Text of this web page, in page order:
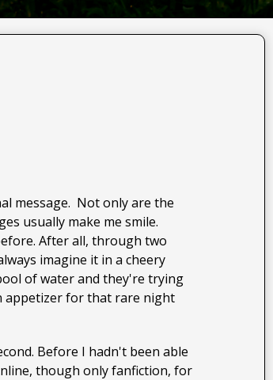
message. Not only are the
usually make me smile.
After all, through two
imagine it in a cheery
of water and they're trying
appetizer for that rare night
Before I hadn't been able
though only fanfiction, for